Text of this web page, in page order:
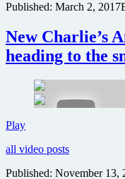
film
horror
Donnie
Darko
to
theaters
Published: March 2, 2017
New Charlie’s
heading to the
PlayNew
Angels
Fantasy
all video posts
Published: November 13,